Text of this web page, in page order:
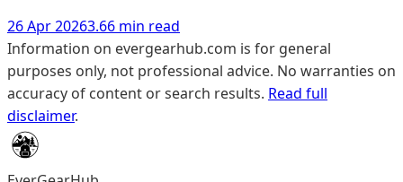
26 Apr 20263.66 min read
Information on evergearhub.com is for general
purposes only, not professional advice. No warranties on
accuracy of content or search results. Read full
disclaimer.